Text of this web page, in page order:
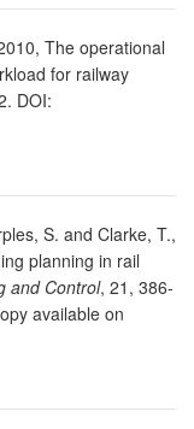
The operational
for railway
DOI:
S. and Clarke, T.,
planning in rail
and Control, 21, 386-
available on